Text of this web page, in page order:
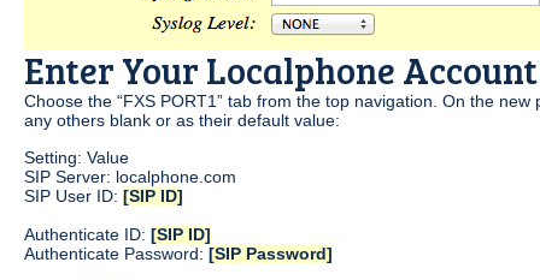
Enter Your Localphone
Choose the “FXS PORT1” tab from the top navigation. On the
any others blank or as their default value:
Setting: Value
SIP Server: localphone.com
SIP User ID: [SIP ID]
Authenticate ID: [SIP ID]
Authenticate Password: [SIP Password]